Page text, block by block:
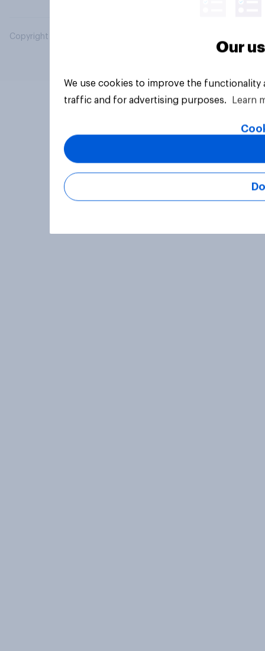
Copyright © 2026 YouGov PLC. All Rights Reserved.
Our
We use cookies to improve the
traffic and for advertising purposes.
Learn